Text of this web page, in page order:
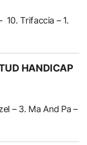
10. Trifaccia – 1.
HANDICAP
– 3. Ma And Pa –